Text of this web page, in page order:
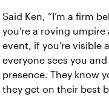
Said Ken, “I’m a firm
you’re a roving
event, if you’re visible
everyone sees you
presence. They know
they get on their best